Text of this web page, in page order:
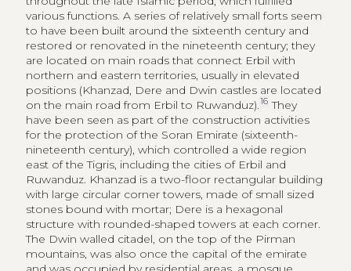
nineteenth century), which controlled a wide region
east of the Tigris, including the cities of Erbil and
Ruwanduz. Khanzad is a two-floor rectangular building
with large circular corner towers, made of small sized
stones bound with mortar; Dere is a hexagonal
structure with rounded-shaped towers at each corner.
The Dwin walled citadel, on the top of the Pirman
mountains, was also once the capital of the emirate
and was occupied by residential areas, a mosque,
places for keeping animals and a water collection
system.
16The Guide of Archaeology Site in Kurdistan Region2017, 14‑16.
The site of Qalat Lokhan is a fortress located on the
north edge of the modern village of Ruwanduz, which
was investigated by the Rowanduz Archaeological
Programand seems to have been part of a network
of towers and forts that protected the Soran Emirate